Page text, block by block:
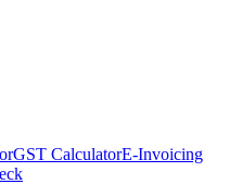
GST CalculatorE-Invoicing